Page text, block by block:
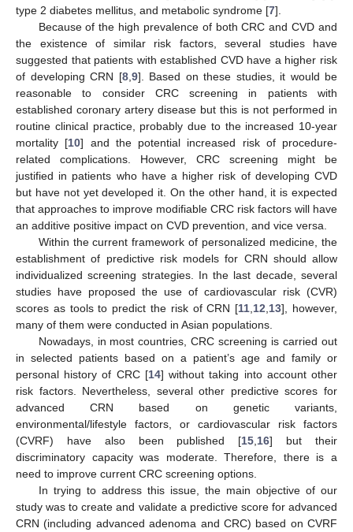
type 2 diabetes mellitus, and metabolic syndrome [7].
Because of the high prevalence of both CRC and CVD and
the existence of similar risk factors, several studies have
suggested that patients with established CVD have a higher risk
of developing CRN [8, 9]. Based on these studies, it would be
reasonable to consider CRC screening in patients with
established coronary artery disease but this is not performed in
routine clinical practice, probably due to the increased 10-year
mortality [10] and the potential increased risk of procedure-
related complications. However, CRC screening might be
justified in patients who have a higher risk of developing CVD
but have not yet developed it. On the other hand, it is expected
that approaches to improve modifiable CRC risk factors will have
an additive positive impact on CVD prevention, and vice versa.
Within the current framework of personalized medicine, the
establishment of predictive risk models for CRN should allow
individualized screening strategies. In the last decade, several
studies have proposed the use of cardiovascular risk (CVR)
scores as tools to predict the risk of CRN [11 12 13], however,
many of them were conducted in Asian populations.
Nowadays, in most countries, CRC screening is carried out
in selected patients based on a patient’s age and family or
personal history of CRC [14] without taking into account other
risk factors. Nevertheless, several other predictive scores for
advanced CRN based on genetic variants,
environmental/lifestyle factors, or cardiovascular risk factors
(CVRF) have also been published [15 16] but their
discriminatory capacity was moderate. Therefore, there is a
need to improve current CRC screening options.
In trying to address this issue, the main objective of our
study was to create and validate a predictive score for advanced
CRN (including advanced adenoma and CRC) based on CVRF